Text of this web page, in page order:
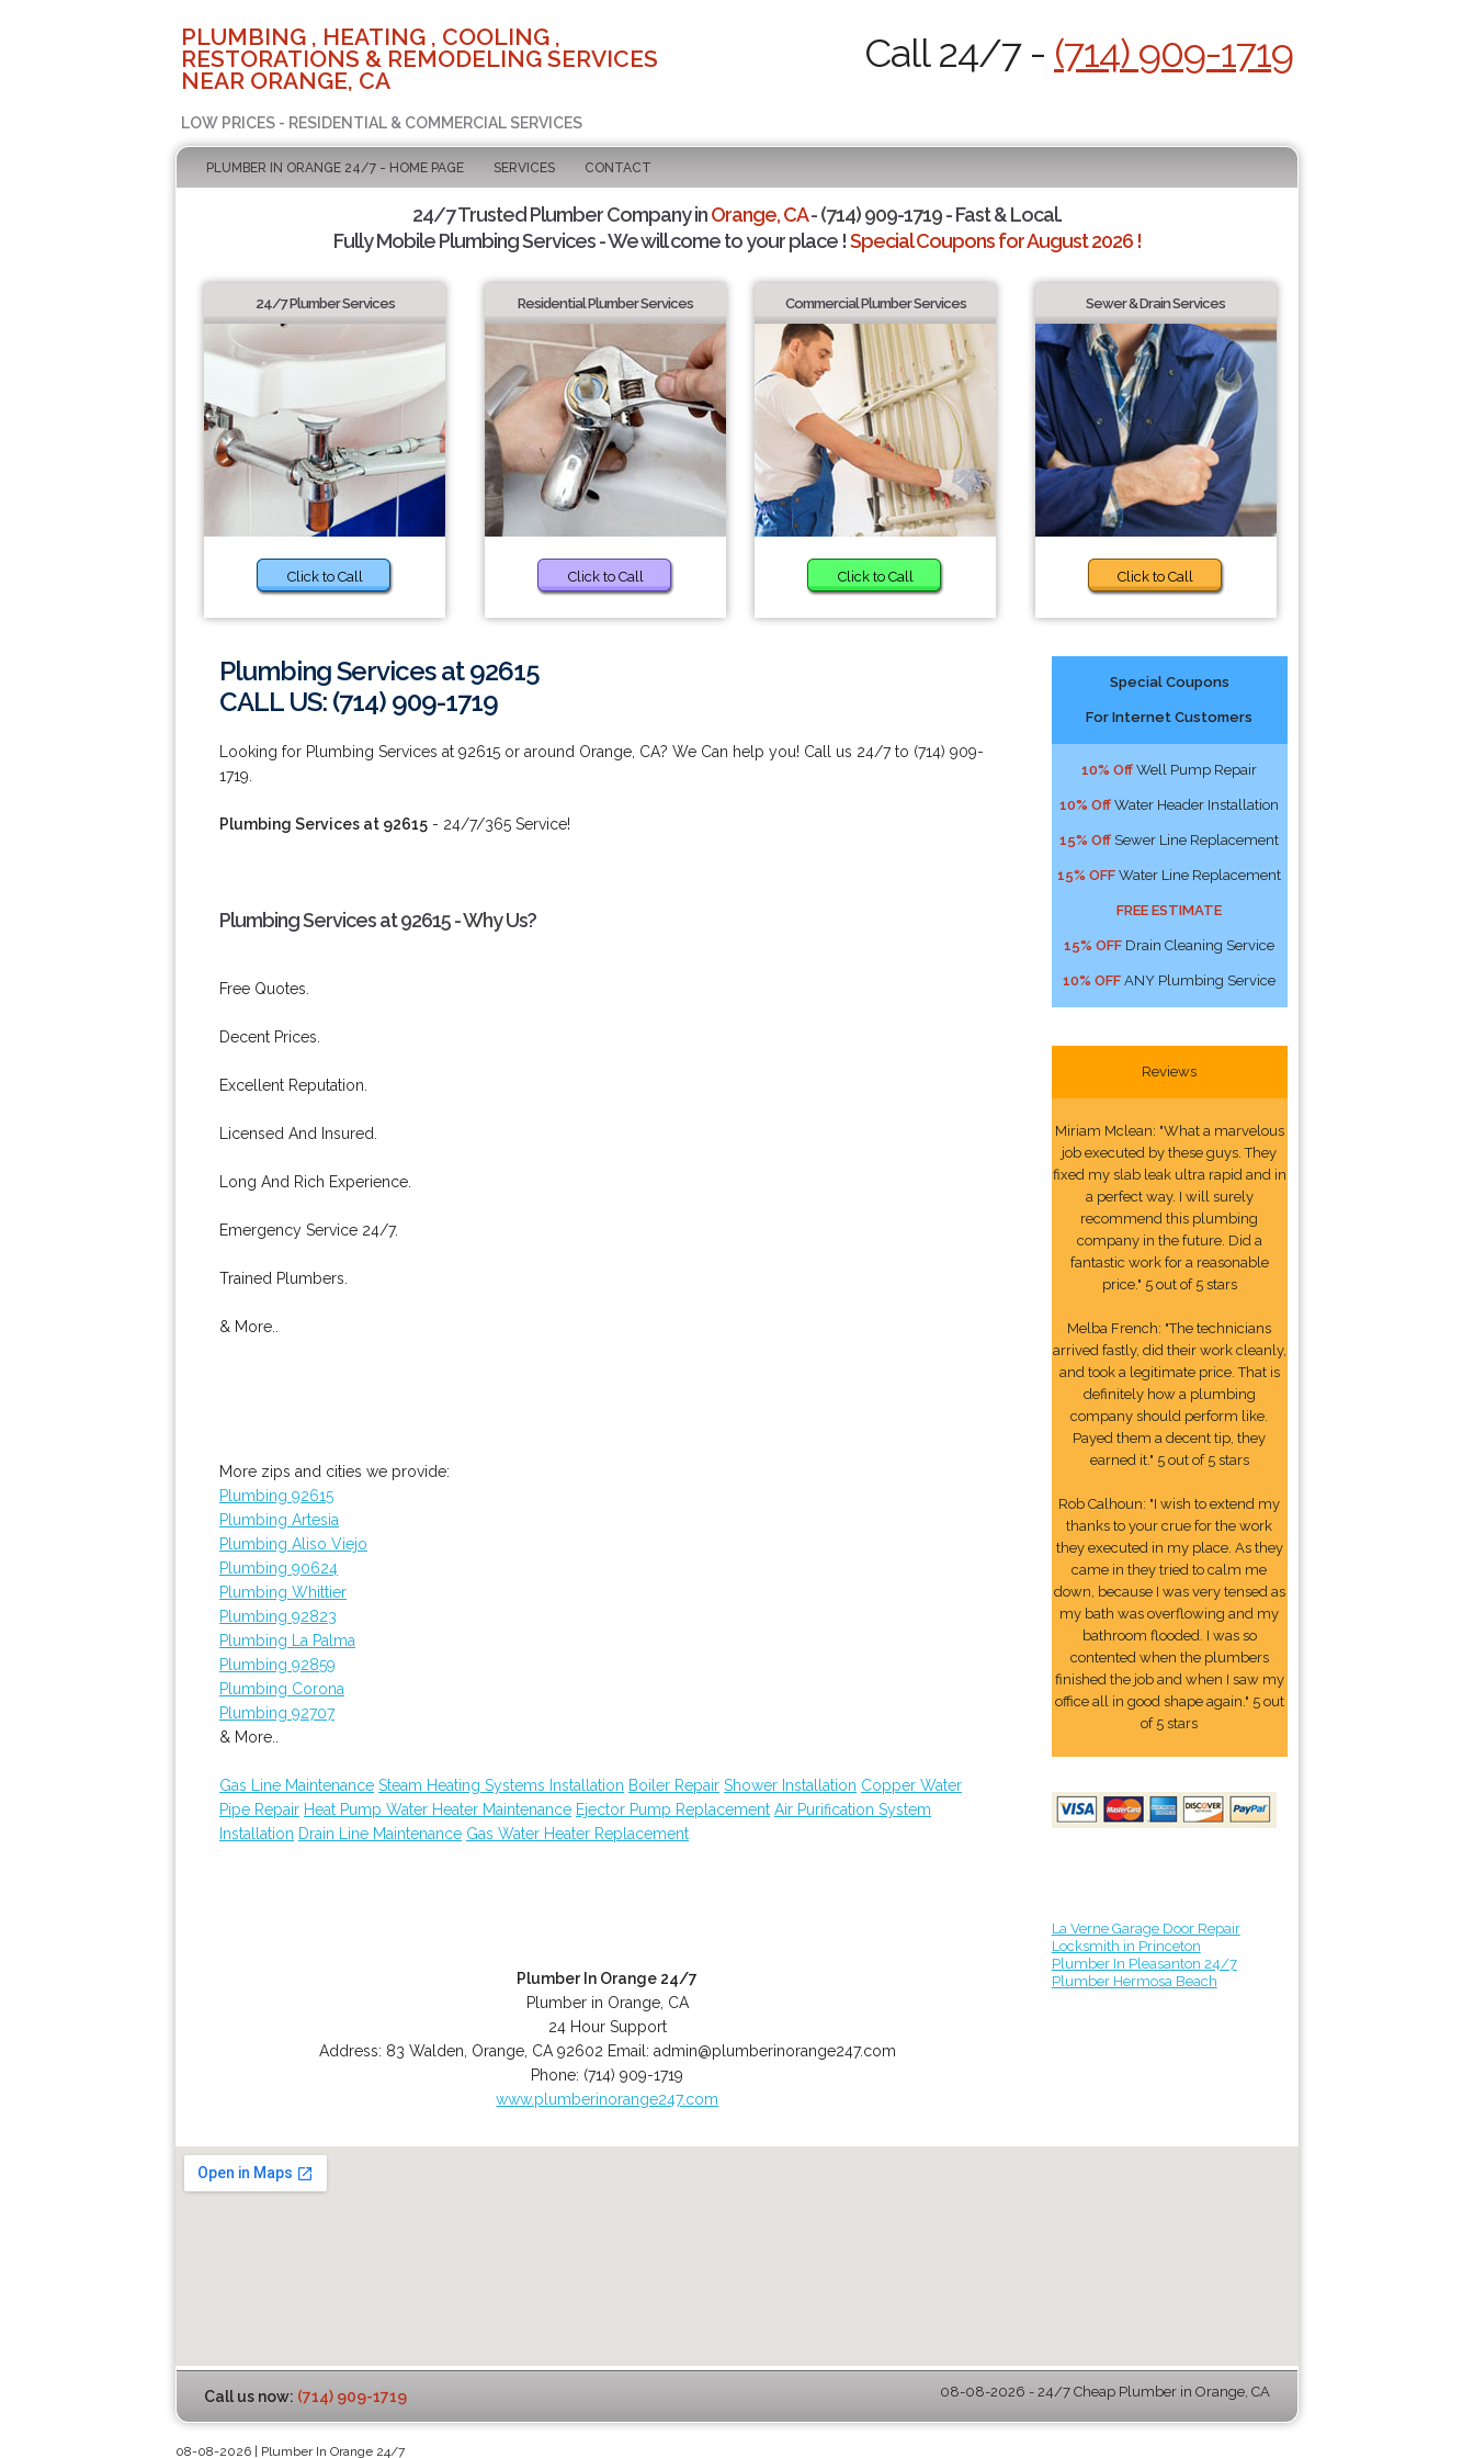
PLUMBING , HEATING , COOLING ,
RESTORATIONS & REMODELING SERVICES
NEAR ORANGE, CA
LOW PRICES - RESIDENTIAL & COMMERCIAL SERVICES
Call 24/7 - (714) 909-1719
PLUMBER IN ORANGE 24/7 - HOME PAGE SERVICES CONTACT
24/7 Trusted Plumber Company inOrange, CA- (714) 909-1719 - Fast & Local.
Fully Mobile Plumbing Services - We will come to your place !Special Coupons for August 2026 !
24/7 Plumber Services
Click to Call
Residential Plumber Services
Click to Call
Commercial Plumber Services
Click to Call
Sewer & Drain Services
Click to Call
Plumbing Services at 92615
CALL US: (714) 909-1719
Looking for Plumbing Services at 92615 or around Orange, CA? We Can help you! Call us 24/7 to (714) 909-
1719.
Plumbing Services at 92615 - 24/7/365 Service!
Plumbing Services at 92615 - Why Us?
Free Quotes.
Decent Prices.
Excellent Reputation.
Licensed And Insured.
Long And Rich Experience.
Emergency Service 24/7.
Trained Plumbers.
& More..
More zips and cities we provide:
Plumbing 92615
Plumbing Artesia
Plumbing Aliso Viejo
Plumbing 90624
Plumbing Whittier
Plumbing 92823
Plumbing La Palma
Plumbing 92859
Plumbing Corona
Plumbing 92707
& More..
Gas Line Maintenance Steam Heating Systems Installation Boiler Repair Shower Installation Copper Water
Pipe Repair Heat Pump Water Heater Maintenance Ejector Pump Replacement Air Purification System
Installation Drain Line Maintenance Gas Water Heater Replacement
Plumber In Orange 24/7
Plumber in Orange, CA
24 Hour Support
Address: 83 Walden Orange, CA 92602 Email: admin@plumberinorange247.com
Phone: (714) 909-1719
www.plumberinorange247.com
Special Coupons
For Internet Customers
10% Off Well Pump Repair
10% Off Water Header Installation
15% Off Sewer Line Replacement
15% OFF Water Line Replacement
FREE ESTIMATE
15% OFF Drain Cleaning Service
10% OFF ANY Plumbing Service
Reviews
Miriam Mclean: "What a marvelous
job executed by these guys. They
fixed my slab leak ultra rapid and in
a perfect way. I will surely
recommend this plumbing
company in the future. Did a
fantastic work for a reasonable
price." 5 out of 5 stars
Melba French: "The technicians
arrived fastly, did their work cleanly,
and took a legitimate price. That is
definitely how a plumbing
company should perform like.
Payed them a decent tip, they
earned it." 5 out of 5 stars
Rob Calhoun: "I wish to extend my
thanks to your crue for the work
they executed in my place. As they
came in they tried to calm me
down, because I was very tensed as
my bath was overflowing and my
bathroom flooded. I was so
contented when the plumbers
finished the job and when I saw my
office all in good shape again." 5 out
of 5 stars
La Verne Garage Door Repair
Locksmith in Princeton
Plumber In Pleasanton 24/7
Plumber Hermosa Beach
Call us now: (714) 909-1719 08-08-2026 - 24/7 Cheap Plumber in Orange, CA
08-08-2026 | Plumber In Orange 24/7